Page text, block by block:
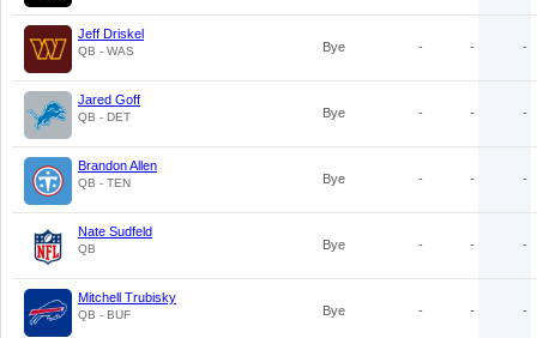
Jeff Driskel
QB - WAS Bye - - -
Jared Goff
QB - DET Bye - - -
Brandon Allen
QB - TEN Bye - - -
Nate Sudfeld
QB Bye - - -
Mitchell Trubisky
QB - BUF Bye - - -